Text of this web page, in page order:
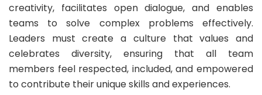
creativity, facilitates open dialogue, and enables
teams to solve complex problems effectively.
Leaders must create a culture that values and
celebrates diversity, ensuring that all team
members feel respected, included, and empowered
to contribute their unique skills and experiences.